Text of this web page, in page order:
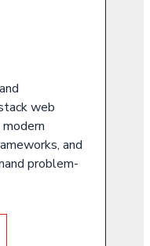
web
and
problem-